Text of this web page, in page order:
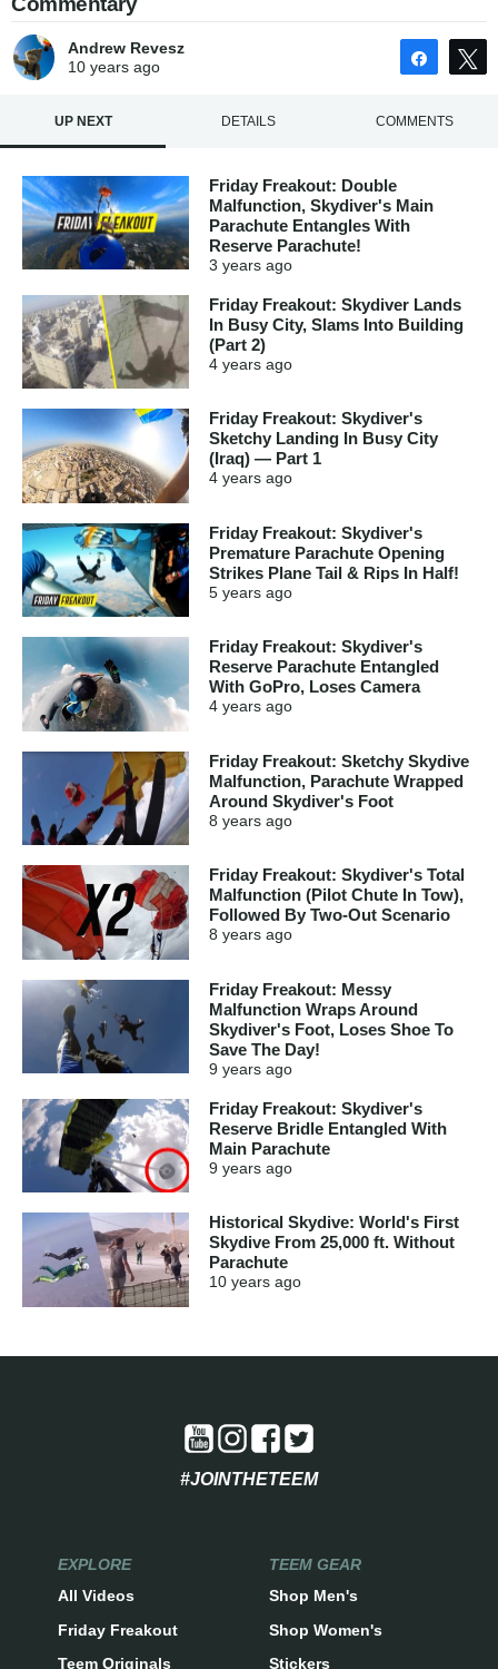
Andrew Revesz
10 yearsago Share
UP NEXT DETAILS COMMENTS
Friday Freakout: Double
Malfunction, Skydiver's Main
Parachute Entangles With
Reserve Parachute!
3 years ago
Friday Freakout: Skydiver Lands
In Busy City, Slams Into Building
(Part 2)
4 years ago
Friday Freakout: Skydiver's
Sketchy Landing In Busy City
(Iraq) — Part 1
4 years ago
Friday Freakout: Skydiver's
Premature Parachute Opening
Strikes Plane Tail & Rips In Half!
5 years ago
Friday Freakout: Skydiver's
Reserve Parachute Entangled
With GoPro, Loses Camera
4 years ago
Friday Freakout: Sketchy Skydive
Malfunction, Parachute Wrapped
Around Skydiver's Foot
8 years ago
Friday Freakout: Skydiver's Total
Malfunction (Pilot Chute In Tow),
Followed By Two-Out Scenario
8 years ago
Friday Freakout: Messy
Malfunction Wraps Around
Skydiver's Foot, Loses Shoe To
Save The Day!
9 years ago
Friday Freakout: Skydiver's
Reserve Bridle Entangled With
Main Parachute
9 years ago
Historical Skydive: World's First
Skydive From 25,000 ft. Without
Parachute
10 years ago
#JOINTHETEEM
EXPLORE
All Videos
Friday Freakout
Teem Originals
TEEM GEAR
Shop Men's
Shop Women's
Stickers